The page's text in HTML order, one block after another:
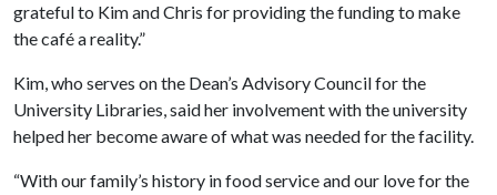
grateful to Kim and Chris for providing the funding to make
the café a reality.”
Kim, who serves on the Dean’s Advisory Council for the
University Libraries, said her involvement with the university
helped her become aware of what was needed for the facility.
“With our family’s history in food service and our love for the